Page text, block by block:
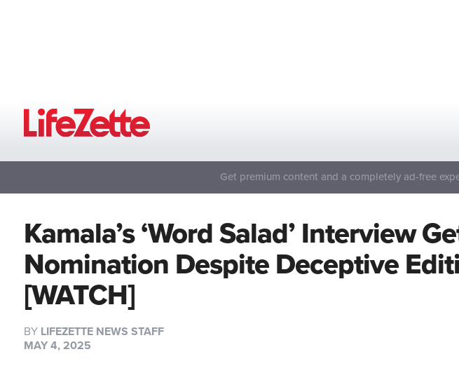
Get premium content and a completely ad-free
Kamala’s ‘Word Salad’ Interview
Nomination Despite Deceptive
[WATCH]
BY LIFEZETTE NEWS STAFF
MAY 4, 2025